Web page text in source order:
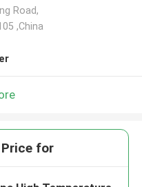
Road,
,China
for